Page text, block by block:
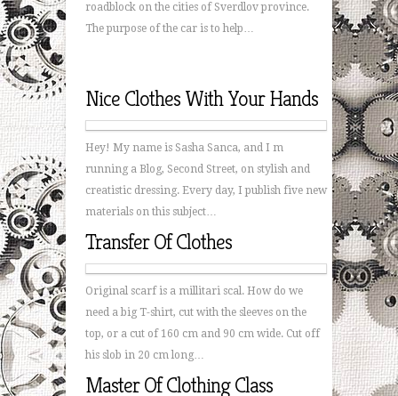
roadblock on the cities of Sverdlov province.
The purpose of the car is to help…
Nice Clothes With Your Hands
Hey! My name is Sasha Sanca, and I m
running a Blog, Second Street, on stylish and
creatistic dressing. Every day, I publish five new
materials on this subject…
Transfer Of Clothes
Original scarf is a millitari scal. How do we
need a big T-shirt, cut with the sleeves on the
top, or a cut of 160 cm and 90 cm wide. Cut off
his slob in 20 cm long…
Master Of Clothing Class